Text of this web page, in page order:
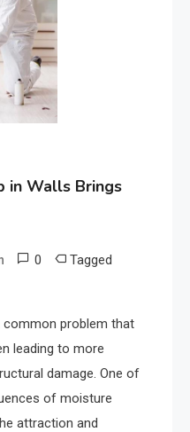
in Walls Brings
0 Tagged
common problem that
leading to more
damage. One of
of moisture
attraction and